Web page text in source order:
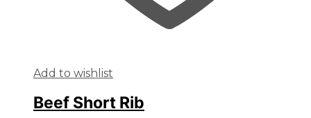
Add to wishlist
Beef Short Rib